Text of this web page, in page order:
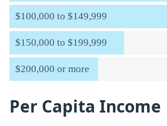
$100,000 to $149,999
$150,000 to $199,999
$200,000 or more
Per Capita Income